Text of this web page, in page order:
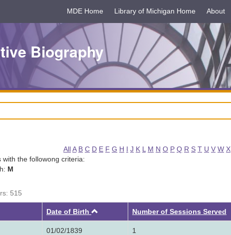
MDE Home Library of Michigan Home About
Biography
AllA B C D E F G H I J K L M N O P Q R S T U V W X
with the followong criteria:
M
515
Date of Birth AscendingNumber of Sessions Served
01/02/1839 1